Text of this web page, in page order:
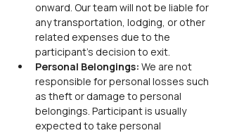
onward. Our team will not be liable for
any transportation, lodging, or other
related expenses due to the
participant’s decision to exit.
Personal Belongings: We are not
responsible for personal losses such
as theft or damage to personal
belongings. Participant is usually
expected to take personal